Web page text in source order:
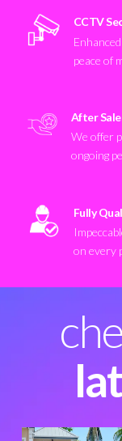
CCTV
peace of
After
We offer
ongoing
Fully
on every